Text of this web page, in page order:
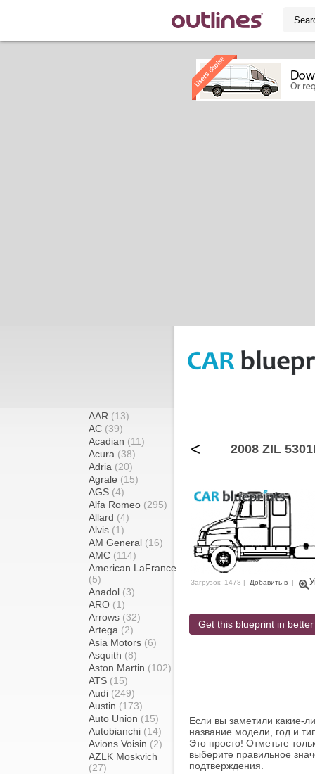
AAR (13)
AC (39)
Acadian (11)
Acura (38)
Adria (20)
Agrale (15)
AGS (4)
Alfa Romeo (295)
Allard (4)
Alvis (1)
AM General (16)
AMC (114)
American LaFrance
(5)
Anadol (3)
ARO (1)
Arrows (32)
Artega (2)
Asia Motors (6)
Asquith (8)
Aston Martin (102)
ATS (15)
Audi (249)
Austin (173)
Auto Union (15)
Autobianchi (14)
Avions Voisin (2)
AZLK Moskvich
(27)
< 2008 ZIL
Загрузок: 1478 | Добавить в |
Get this blueprint in
Если вы заметили какие-
название модели, год и
Это просто! Отметьте
выберите правильное
подтверждения.